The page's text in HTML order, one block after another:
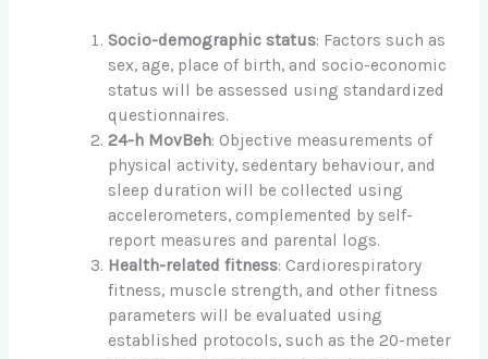
Socio-demographic status: Factors such as
sex, age, place of birth, and socio-economic
status will be assessed using standardized
questionnaires.
24-h MovBeh: Objective measurements of
physical activity, sedentary behaviour, and
sleep duration will be collected using
accelerometers, complemented by self-
report measures and parental logs.
Health-related fitness: Cardiorespiratory
fitness, muscle strength, and other fitness
parameters will be evaluated using
established protocols, such as the 20-meter